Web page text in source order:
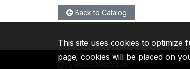
Back to Catalog
This site uses cookies to optimize
page, cookies will be placed on